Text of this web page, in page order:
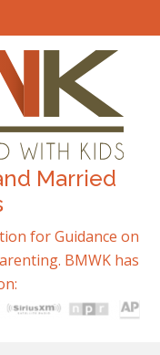
Married
for Guidance on
BMWK has